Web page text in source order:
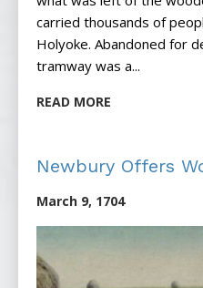
carried thousands of
Holyoke. Abandoned for
tramway was a...
READ MORE
Newbury Offers
March 9, 1704